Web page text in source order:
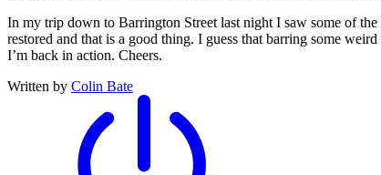
In my trip down to Barrington Street last night I saw some of the
restored and that is a good thing. I guess that barring some
I’m back in action. Cheers.
Written by Colin Bate